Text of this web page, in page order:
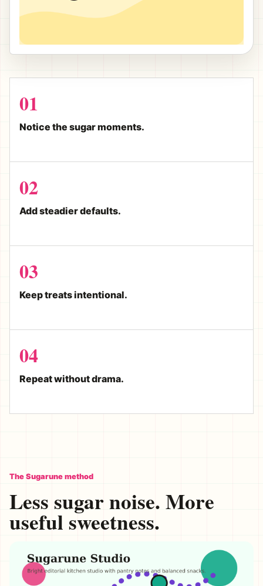
01
Notice the sugar moments.
02
Add steadier defaults.
03
Keep treats intentional.
04
Repeat without drama.
The Sugarune method
Less sugar noise. More
useful sweetness.